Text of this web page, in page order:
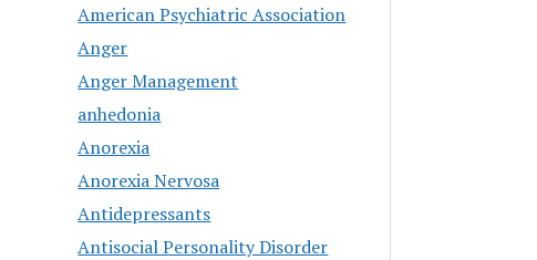
American Psychiatric Association
Anger
Anger Management
anhedonia
Anorexia
Anorexia Nervosa
Antidepressants
Antisocial Personality Disorder